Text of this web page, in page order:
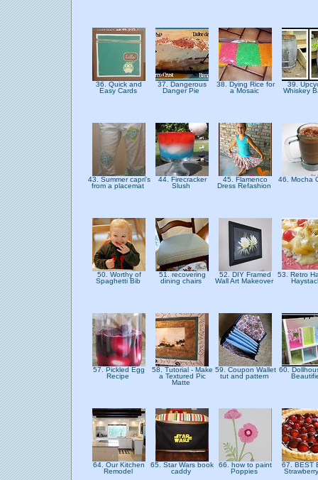
36. Quick and
Easy Cards
37. Dangerous
Danger Pie
38. Dying Rice for
a Mosaic
39.
Whiskey
43. Summer capri's
from a placemat
44. Firecracker
Slush
45. Flamenco
Dress Refashion
46. Mocha
50. Worthy of
Spaghetti Bib
51. recovering
dining chairs
52. DIY Framed
Wall Art Makeover
53. Retro
57. Pickled Egg
Recipe
58. Tutorial - Make
a Textured Pic
Matte
59. Coupon Wallet
tut and pattern
60.
64. Our Kitchen
Remodel
65. Star Wars book
caddy
66. how to paint
Poppies
67. BEST